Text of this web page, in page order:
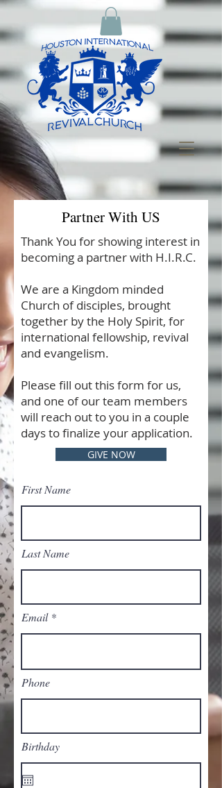
Partner With US
Thank You for showing interest in
becoming a partner with H.I.R.C.
We are a Kingdom minded
Church of disciples, brought
together by the Holy Spirit, for
international fellowship, revival
and evangelism.
Please fill out this form for us,
and one of our team members
will reach out to you in a couple
days to finalize your application.
GIVE NOW
First Name
Last Name
Email
Phone
Birthday